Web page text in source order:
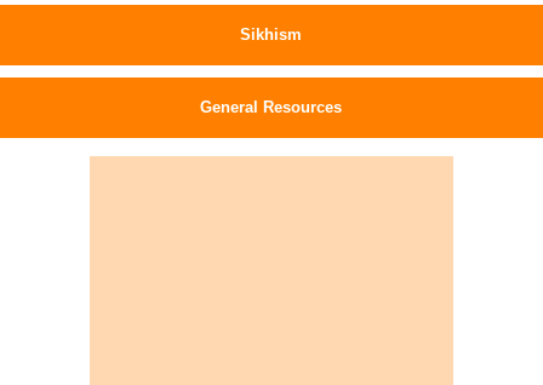
Sikhism
General Resources